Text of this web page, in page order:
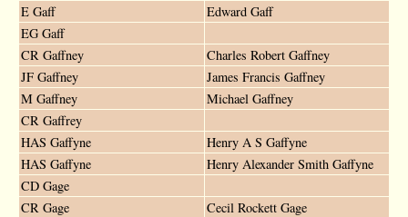
E Gaff
Edward Gaff
EG Gaff
CR Gaffney
Charles Robert Gaffney
JF Gaffney
James Francis Gaffney
M Gaffney
Michael Gaffney
CR Gaffrey
HAS Gaffyne
Henry A S Gaffyne
HAS Gaffyne
Henry Alexander Smith Gaffyne
CD Gage
CR Gage
Cecil Rockett Gage